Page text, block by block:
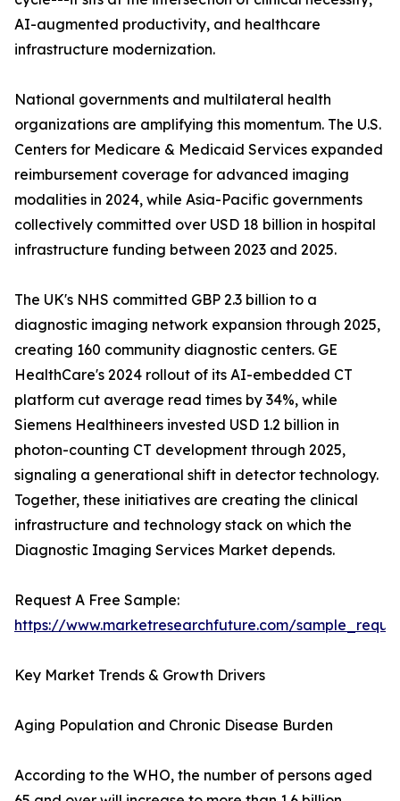
AI-augmented productivity, and healthcare
infrastructure modernization.
National governments and multilateral health
organizations are amplifying this momentum. The U.S.
Centers for Medicare & Medicaid Services expanded
reimbursement coverage for advanced imaging
modalities in 2024, while Asia-Pacific governments
collectively committed over USD 18 billion in hospital
infrastructure funding between 2023 and 2025.
The UK's NHS committed GBP 2.3 billion to a
diagnostic imaging network expansion through 2025,
creating 160 community diagnostic centers. GE
HealthCare's 2024 rollout of its AI-embedded CT
platform cut average read times by 34%, while
Siemens Healthineers invested USD 1.2 billion in
photon-counting CT development through 2025,
signaling a generational shift in detector technology.
Together, these initiatives are creating the clinical
infrastructure and technology stack on which the
Diagnostic Imaging Services Market depends.
Request A Free Sample:
https://www.marketresearchfuture.com/
Key Market Trends & Growth Drivers
Aging Population and Chronic Disease Burden
According to the WHO, the number of persons aged